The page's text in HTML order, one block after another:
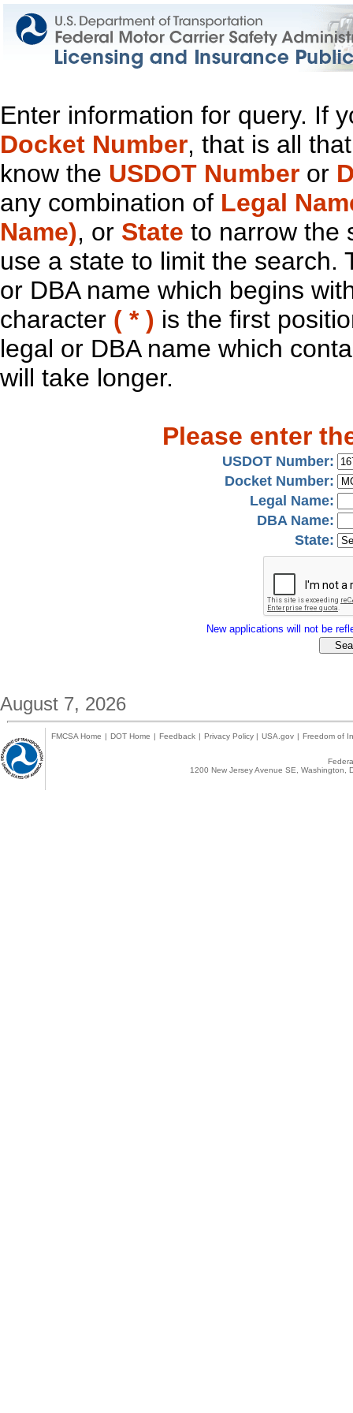
Enter information for query. If
Docket Number, that is all
know the USDOT Number or
any combination of Legal
Name), or State to narrow the
use a state to limit the search.
or DBA name which begins
character ( * ) is the first
legal or DBA name which
will take longer.
Please enter
USDOT Number:
Docket Number:
Legal Name:
DBA Name:
State:
New applications will not be
August 7, 2026
FMCSA Home | DOT Home | Feedback | Privacy Policy | USA.gov | Freedom of
1200 New Jersey Avenue SE,